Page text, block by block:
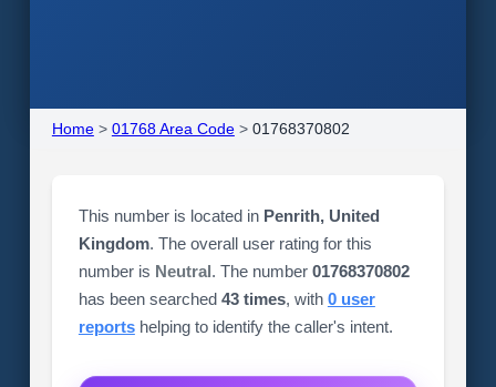
Home> 01768 Area Code> 01768370802
This number is located in Penrith, United
Kingdom. The overall user rating for this
number is Neutral. The number 01768370802
has been searched 43 times, with 0 user
reportshelping to identify the caller's intent.